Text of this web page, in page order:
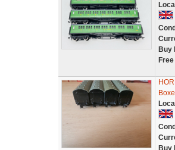
Buy
Buy